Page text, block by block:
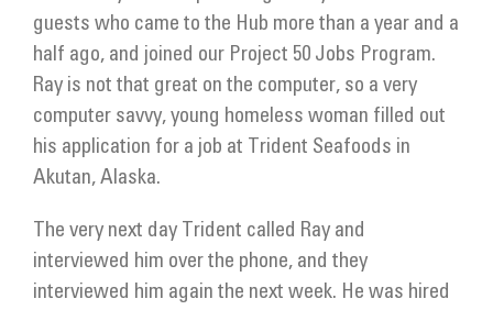
guests who came to the Hub more than a year and a
half ago, and joined our Project 50 Jobs Program.
Ray is not that great on the computer, so a very
computer savvy, young homeless woman filled out
his application for a job at Trident Seafoods in
Akutan, Alaska.
The very next day Trident called Ray and
interviewed him over the phone, and they
interviewed him again the next week. He was hired